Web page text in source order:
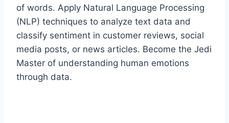
of words. Apply Natural Language Processing
(NLP) techniques to analyze text data and
classify sentiment in customer reviews, social
media posts, or news articles. Become the Jedi
Master of understanding human emotions
through data.